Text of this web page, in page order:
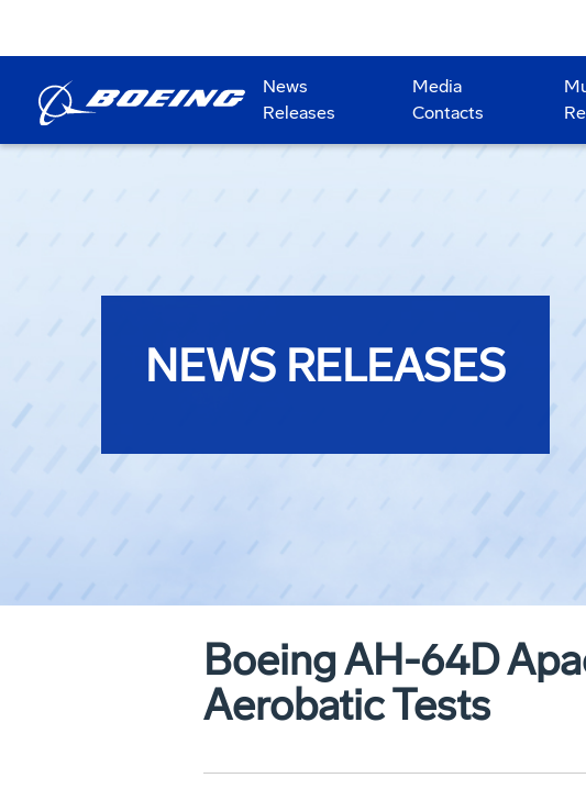
News
Releases
Media
Contacts
NEWS RELEASES
Boeing AH-64D
Aerobatic Tests